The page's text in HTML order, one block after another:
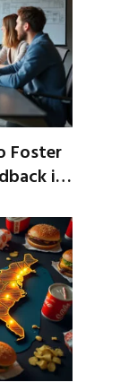
Foster
in